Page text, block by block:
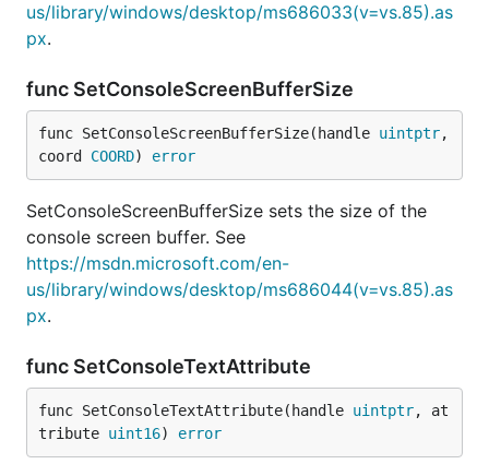
us/library/windows/desktop/ms686033(v=vs.85).as
px.
func SetConsoleScreenBufferSize
func SetConsoleScreenBufferSize(handle uintptr,
coord COORD) error
SetConsoleScreenBufferSize sets the size of the
console screen buffer. See
https://msdn.microsoft.com/en-
us/library/windows/desktop/ms686044(v=vs.85).as
px.
func SetConsoleTextAttribute
func SetConsoleTextAttribute(handle uintptr, at
tribute uint16) error